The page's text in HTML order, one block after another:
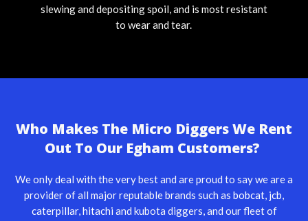
slewing and depositing spoil, and is most resistant
to wear and tear.
Who Makes The Micro Diggers We Rent
Out To Our Egham Customers?
We only deal with the very best and are proud to say we are a
provider of all major reputable brands such as bobcat, jcb,
caterpillar,hitachi and kubota diggers, and our fleet of